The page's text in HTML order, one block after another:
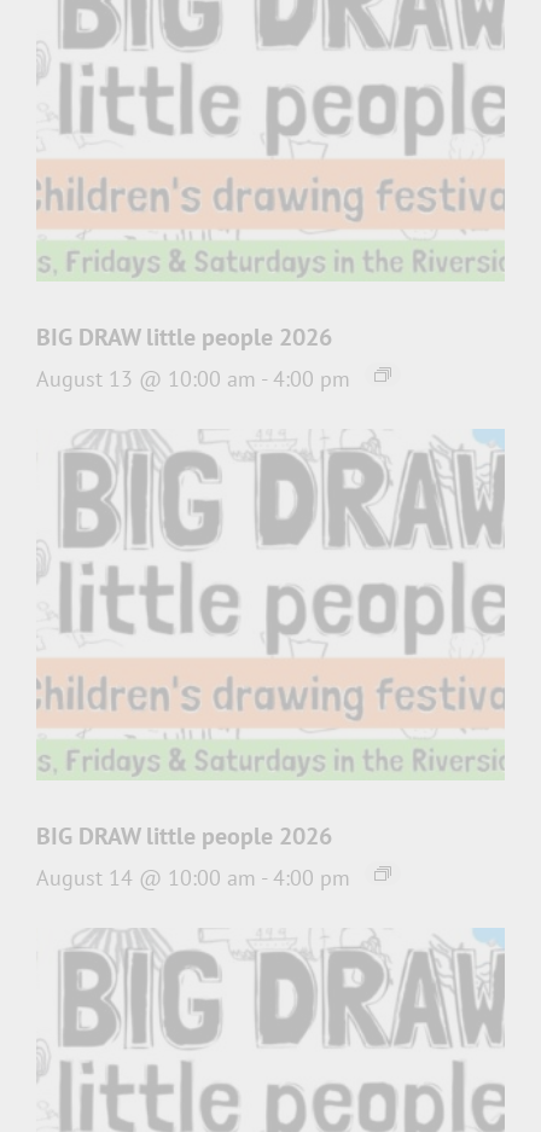
BIG DRAW little people 2026
August 13 @ 10:00 am - 4:00 pm
BIG DRAW little people 2026
August 14 @ 10:00 am - 4:00 pm